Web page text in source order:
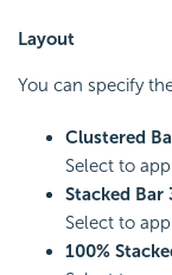
Layout
You can specify
Clustered
Select to
Stacked Bar
Select to
100%